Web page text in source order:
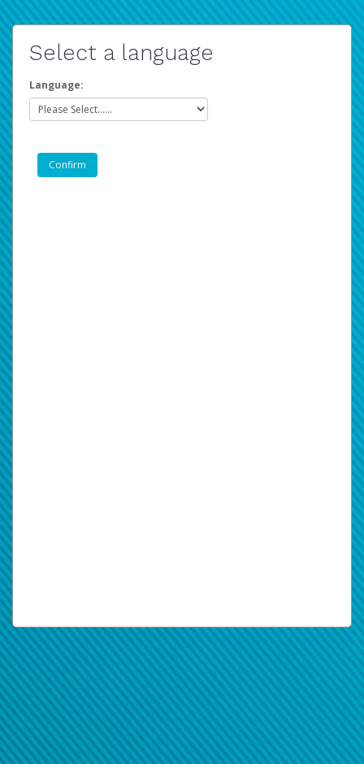
Select a language
Language: